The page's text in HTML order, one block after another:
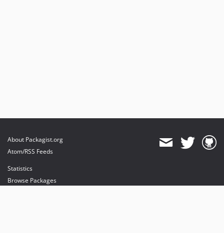
About Packagist.org
Atom/RSS Feeds
Statistics
Browse Packages